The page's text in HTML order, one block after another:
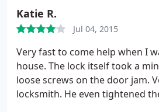
Katie R.
Jul 04, 2015
Very fast to come help when I
house. The lock itself took a
loose screws on the door jam.
locksmith. He even tightened